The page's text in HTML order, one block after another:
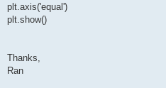
plt.axis('equal')
plt.show()
Thanks,
Ran